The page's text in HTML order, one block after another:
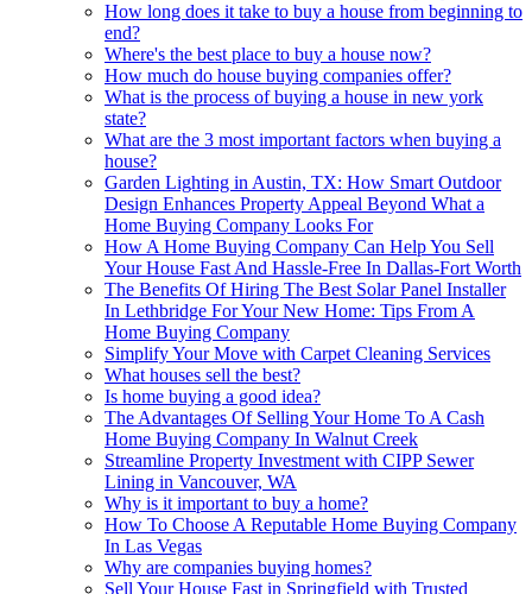
How long does it take to buy a house from beginning to
end?
Where's the best place to buy a house now?
How much do house buying companies offer?
What is the process of buying a house in new york
state?
What are the 3 most important factors when buying a
house?
Garden Lighting in Austin, TX: How Smart Outdoor
Design Enhances Property Appeal Beyond What a
Home Buying Company Looks For
How A Home Buying Company Can Help You Sell
Your House Fast And Hassle-Free In Dallas-Fort Worth
The Benefits Of Hiring The Best Solar Panel Installer
In Lethbridge For Your New Home: Tips From A
Home Buying Company
Simplify Your Move with Carpet Cleaning Services
What houses sell the best?
Is home buying a good idea?
The Advantages Of Selling Your Home To A Cash
Home Buying Company In Walnut Creek
Streamline Property Investment with CIPP Sewer
Lining in Vancouver, WA
Why is it important to buy a home?
How To Choose A Reputable Home Buying Company
In Las Vegas
Why are companies buying homes?
Sell Your House Fast in Springfield with Trusted